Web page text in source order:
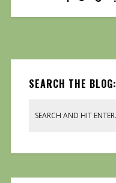
SEARCH THE BLOG: